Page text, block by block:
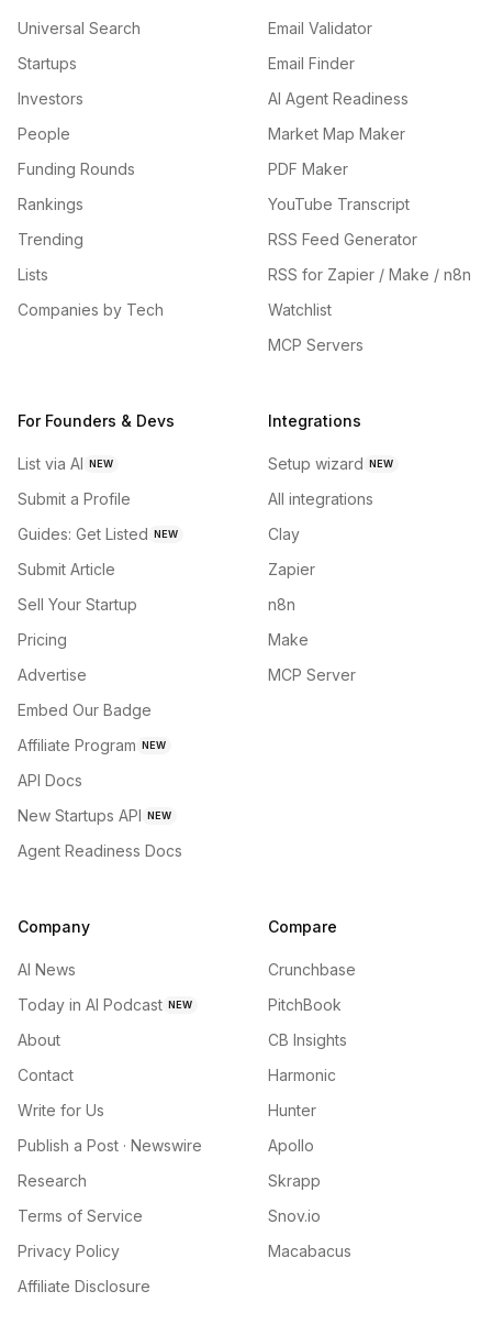
Universal Search
Startups
Investors
People
Funding Rounds
Rankings
Trending
Lists
Companies by Tech
Email Validator
Email Finder
AI Agent Readiness
Market Map Maker
PDF Maker
YouTube Transcript
RSS Feed Generator
RSS for Zapier / Make / n8n
Watchlist
MCP Servers
For Founders & Devs
List via AI NEW
Submit a Profile
Guides: Get Listed NEW
Submit Article
Sell Your Startup
Pricing
Advertise
Embed Our Badge
Affiliate Program NEW
API Docs
New Startups API NEW
Agent Readiness Docs
Integrations
Setup wizard NEW
All integrations
Clay
Zapier
n8n
Make
MCP Server
Company
AI News
Today in AI Podcast NEW
About
Contact
Write for Us
Publish a Post · Newswire
Research
Terms of Service
Privacy Policy
Affiliate Disclosure
Compare
Crunchbase
PitchBook
CB Insights
Harmonic
Hunter
Apollo
Skrapp
Snov.io
Macabacus